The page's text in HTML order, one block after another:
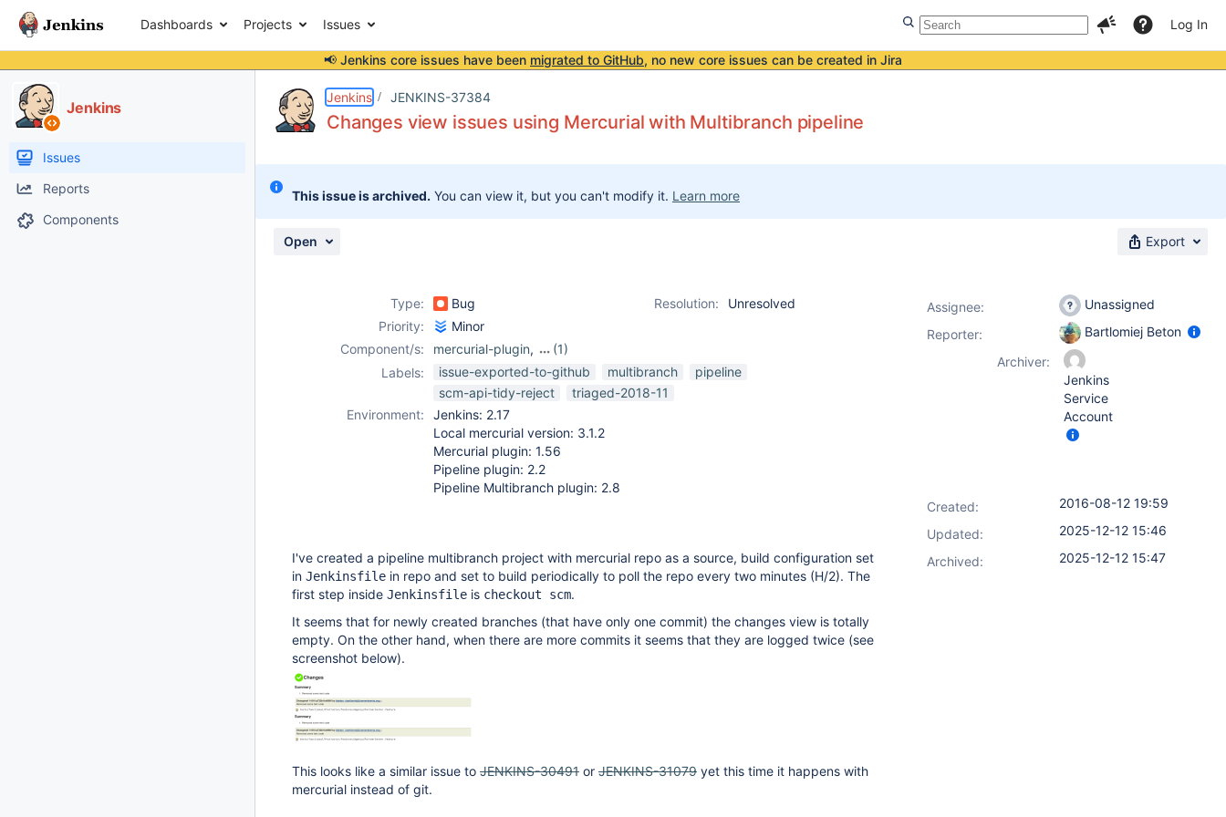
Dashboards Projects Issues Log In
📢 Jenkins core issues have been migrated to GitHub, no new core issues can be created in Jira
Jenkins
Issues
Reports
Components
Jenkins JENKINS-37384
Changes view issues using Mercurial with Multibranch pipeline
This issue is archived. You can view it, but you can't modify it. Learn more
Open Export
Type: Bug Resolution:
Unresolved
Priority:
Minor
Component/s:
mercurial-plugin,
(1)
workflow-job-plugin
Labels: issue-exported-to-github multibranch
pipeline
scm-api-tidy-reject
triaged-2018-11
Environment:
Jenkins: 2.17
Local mercurial version: 3.1.2
Mercurial plugin: 1.56
Pipeline plugin: 2.2
Pipeline Multibranch plugin: 2.8
I've created a pipeline multibranch project with mercurial repo as a source, build configuration set
in Jenkinsfile in repo and set to build periodically to poll the repo every two minutes (H/2). The
first step inside Jenkinsfile is checkout scm.
It seems that for newly created branches (that have only one commit) the changes view is totally
empty. On the other hand, when there are more commits it seems that they are logged twice (see
screenshot below).
This looks like a similar issue to JENKINS-30491 or JENKINS-31079 yet this time it happens with
mercurial instead of git.
Assignee:
Unassigned
Reporter:
Bartlomiej Beton
Archiver:
Jenkins
Service
Account
Created:
2016-08-12 19:59
Updated:
2025-12-12 15:46
Archived:
2025-12-12 15:47